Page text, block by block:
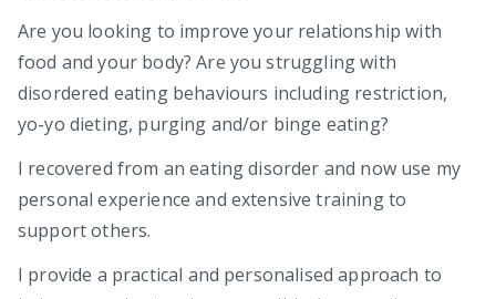
Are you looking to improve your relationship with
food and your body? Are you struggling with
disordered eating behaviours including restriction,
yo-yo dieting, purging and/or binge eating?
I recovered from an eating disorder and now use my
personal experience and extensive training to
support others.
I provide a practical and personalised approach to